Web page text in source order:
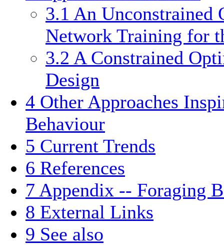
3.1 An Unconstrained
Network Training for
3.2 A Constrained
Design
4 Other Approaches
Behaviour
5 Current Trends
6 References
7 Appendix -- Foraging
8 External Links
9 See also